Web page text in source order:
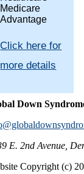
Medicare
Advantage
Click here for
more details
Down
E. 2nd Avenue,
Copyright (c)